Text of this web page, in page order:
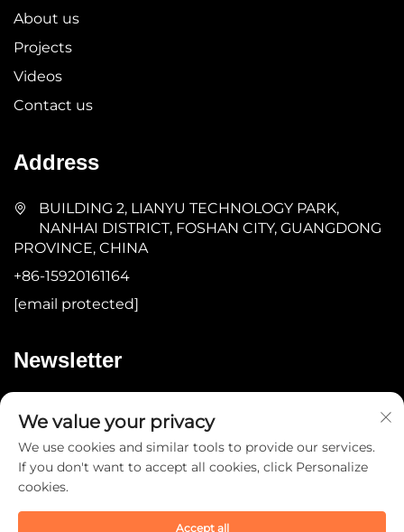
About us
Projects
Videos
Contact us
Address
BUILDING 2, LIANYU TECHNOLOGY PARK,
NANHAI DISTRICT, FOSHAN CITY, GUANGDONG
PROVINCE, CHINA
+86-15920161164
[email protected]
Newsletter
We value your privacy
We use cookies and similar tools to provide our services.
If you don't want to accept all cookies, click Personalize
cookies.
Accept all